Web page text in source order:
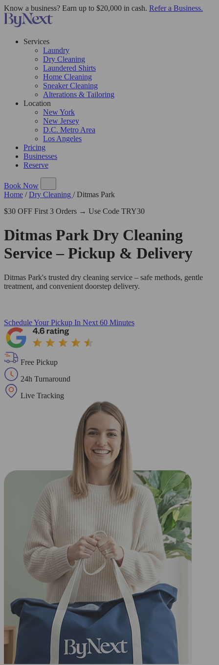
Know a business? Earn up to $20,000 in cash. Refer a Business.
Services
Laundry
Dry Cleaning
Laundered Shirts
Home Cleaning
Sneaker Cleaning
Alterations & Tailoring
Location
New York
New Jersey
D.C. Metro Area
Los Angeles
Pricing
Businesses
Reserve
Book Now
Home / Dry Cleaning / Ditmas Park
$30 OFF First 3 Orders → Use Code TRY30
Ditmas Park Dry Cleaning
Service – Pickup & Delivery
Ditmas Park's trusted dry cleaning service – safe methods, gentle
treatment, and convenient doorstep delivery.
Schedule Your Pickup In Next 60 Minutes
Free Pickup
24h Turnaround
Live Tracking